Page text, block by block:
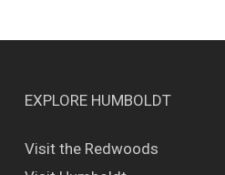
EXPLORE HUMBOLDT
Visit the Redwoods